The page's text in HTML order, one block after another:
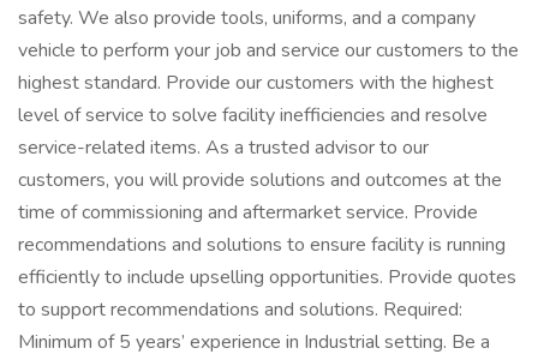
safety. We also provide tools, uniforms, and a company
vehicle to perform your job and service our customers to the
highest standard. Provide our customers with the highest
level of service to solve facility inefficiencies and resolve
service-related items. As a trusted advisor to our
customers, you will provide solutions and outcomes at the
time of commissioning and aftermarket service. Provide
recommendations and solutions to ensure facility is running
efficiently to include upselling opportunities. Provide quotes
to support recommendations and solutions. Required:
Minimum of 5 years’ experience in Industrial setting. Be a